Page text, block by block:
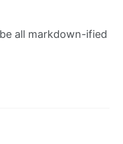
all markdown-ified